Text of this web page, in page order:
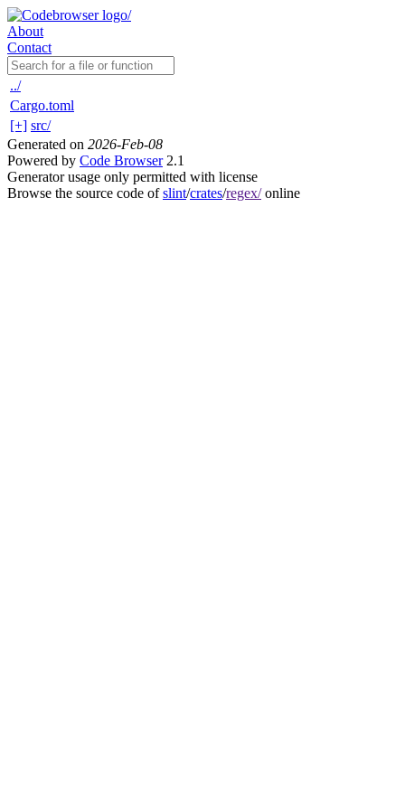
About
Contact
../
Cargo.toml
[+] src/
Generated on 2026-Feb-08
Powered by Code Browser2.1
Generator usage only permitted with license
Browse the source code ofslint/crates/regex/online